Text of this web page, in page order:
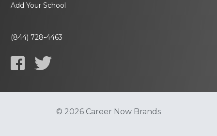
Add Your School
(844) 728-4463
© 2026 Career Now Brands